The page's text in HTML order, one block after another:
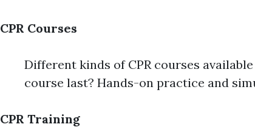
CPR Courses
Different kinds of CPR courses
course last? Hands-on practice and
CPR Training